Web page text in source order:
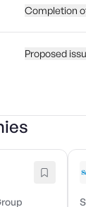
Completion
Proposed